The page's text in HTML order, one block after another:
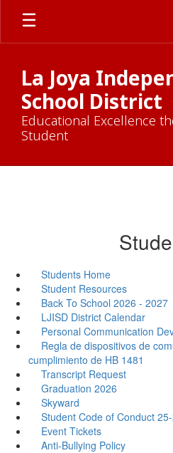
Skip
main
La Joya
School District
Educational Excellence
Student
Students Home
Student Resources
Back To School 2026 - 2027
LJISD District Calendar
Personal Communication
Regla de dispositivos de
cumplimiento de HB 1481
Transcript Request
Graduation 2026
Skyward
Student Code of Conduct
Event Tickets
Anti-Bullying Policy